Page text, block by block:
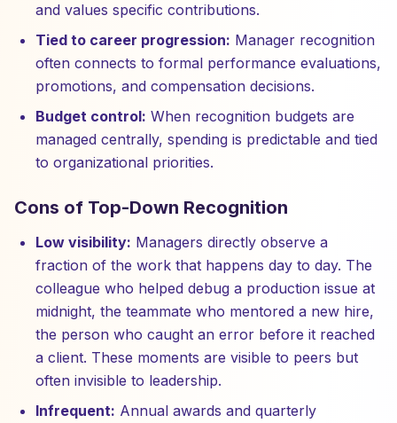
and values specific contributions.
Tied to career progression: Manager recognition
often connects to formal performance evaluations,
promotions, and compensation decisions.
Budget control: When recognition budgets are
managed centrally, spending is predictable and tied
to organizational priorities.
Cons of Top-Down Recognition
Low visibility: Managers directly observe a
fraction of the work that happens day to day. The
colleague who helped debug a production issue at
midnight, the teammate who mentored a new hire,
the person who caught an error before it reached
a client. These moments are visible to peers but
often invisible to leadership.
Infrequent: Annual awards and quarterly